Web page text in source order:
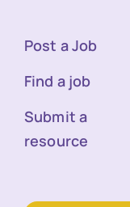
Post a Job
Find a job
Submit a
resource